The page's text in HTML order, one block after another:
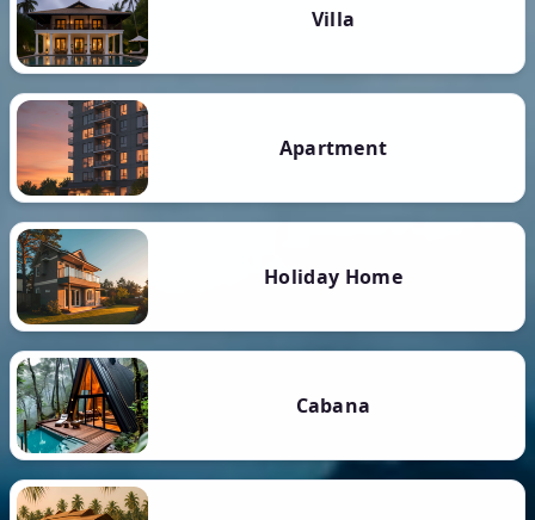
Villa
Apartment
Holiday Home
Cabana